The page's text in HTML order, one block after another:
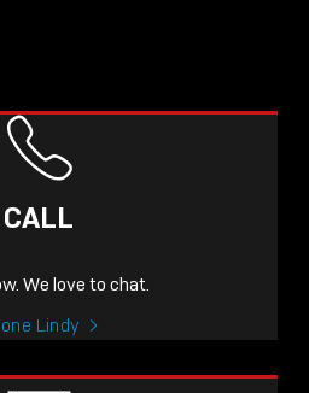
LINDY
CALL
We love to chat.
Lindy